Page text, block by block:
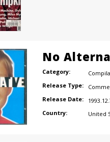
No
Category:
Release Type:
Release Date:
Country:
United